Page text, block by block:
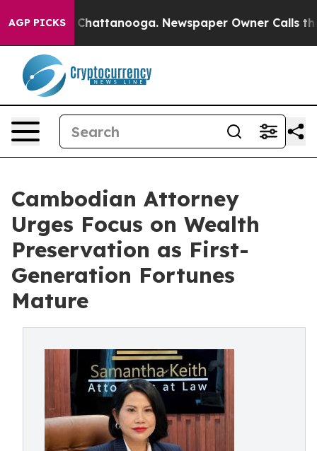
AGP PICKS
in Chattanooga. Newspaper Owner Calls the
Cambodian Attorney
Urges Focus on Wealth
Preservation as First-
Generation Fortunes
Mature